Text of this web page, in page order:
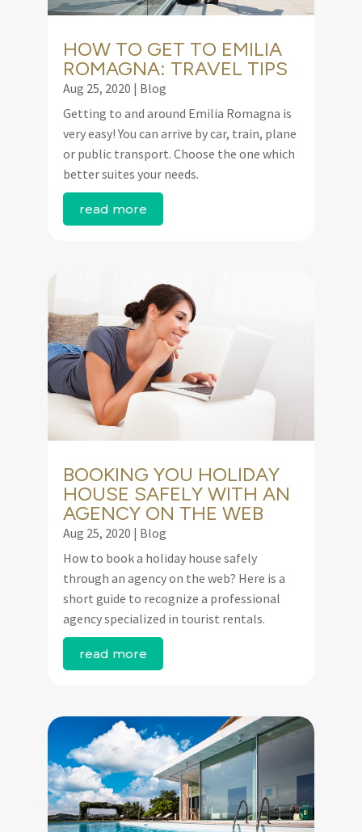
HOW TO GET TO EMILIA
ROMAGNA: TRAVEL TIPS
Aug 25, 2020 | Blog
Getting to and around Emilia Romagna is
very easy! You can arrive by car, train, plane
or public transport. Choose the one which
better suites your needs.
read more
BOOKING YOU HOLIDAY
HOUSE SAFELY WITH AN
AGENCY ON THE WEB
Aug 25, 2020 | Blog
How to book a holiday house safely
through an agency on the web? Here is a
short guide to recognize a professional
agency specialized in tourist rentals.
read more